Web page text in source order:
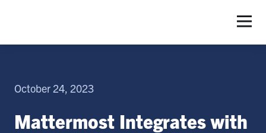
October 24, 2023
Mattermost Integrates with